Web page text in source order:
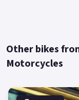
Other bikes
Motorcycles